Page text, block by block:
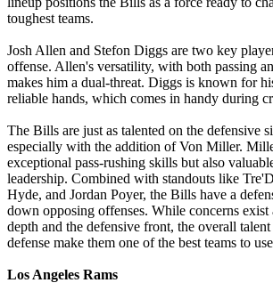
toughest teams.
Josh Allen and Stefon Diggs are two key
offense. Allen's versatility, with both passing
makes him a dual-threat. Diggs is known for
reliable hands, which comes in handy during
The Bills are just as talented on the defensive
especially with the addition of Von Miller.
exceptional pass-rushing skills but also
leadership. Combined with standouts like
Hyde, and Jordan Poyer, the Bills have a
down opposing offenses. While concerns exist
depth and the defensive front, the overall
defense make them one of the best teams to
Los Angeles Rams